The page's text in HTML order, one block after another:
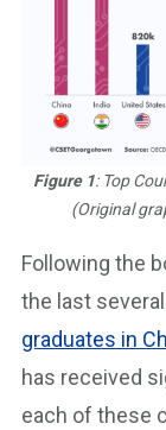
Figure 1: Top
(Original
Following the
the last
graduates in
has received
each of these